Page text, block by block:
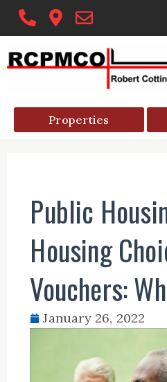
Skip
content
Properties
Public
Housing
Vouchers:
January 26, 2022